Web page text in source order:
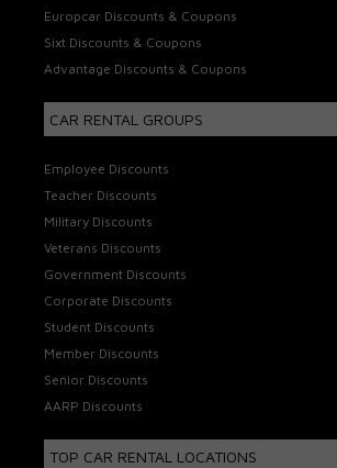
Europcar Discounts & Coupons
Sixt Discounts & Coupons
Advantage Discounts & Coupons
CAR RENTAL GROUPS
Employee Discounts
Teacher Discounts
Military Discounts
Veterans Discounts
Government Discounts
Corporate Discounts
Student Discounts
Member Discounts
Senior Discounts
AARP Discounts
TOP CAR RENTAL LOCATIONS